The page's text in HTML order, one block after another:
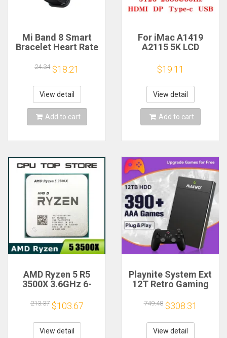
Mi Band 8 Smart
Bracelet Heart Rate
Watch Waterproof
Electronic Bracelet
Fitness
24.34 $18.21
View detail
Add to cart
For iMac A1419
A2115 5K LCD
LM270QQ1
LM270QQ2 Retinal
Control
Motherboard
5120*2880 QQHD
HDMI DP Type-c
$19.11
View detail
Add to cart
AMD Ryzen 5 R5
3500X 3.6GHz 6-
Processor Socket
AM4
213.37 $103.67
View detail
Playnite System Ext
12T Retro Gaming
Plug and Play with
390+AAA Games for
Game Emulators for
Windows PC/Laptop
749.48 $308.31
View detail